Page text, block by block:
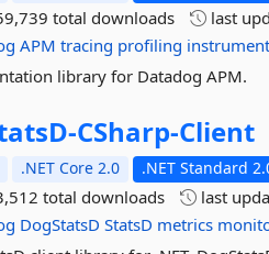
total downloads last
APM tracing profiling
library for Datadog APM.
CSharp-Client
.NET Core 2.0 .NET Standard
total downloads last
DogStatsD StatsD metrics